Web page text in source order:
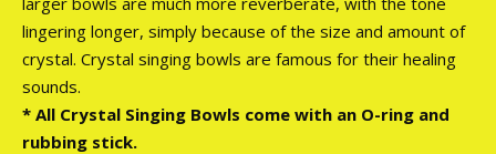
lingering longer, simply because of the size and amount of
crystal. Crystal singing bowls are famous for their healing
sounds.
* All Crystal Singing Bowls come with an O-ring and
rubbing stick.